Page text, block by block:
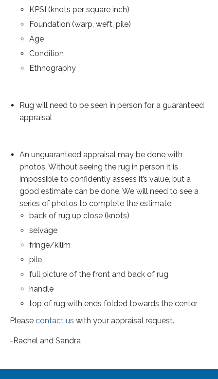
Tribal Rugs
Sold Products
About
Our Story
Affiliates
KPSI (knots per square inch)
Foundation (warp, weft, pile)
Age
Condition
Ethnography
Rug will need to be seen in person for a guaranteed
appraisal
An unguaranteed appraisal may be done with
photos. Without seeing the rug in person it is
impossible to confidently assess it’s value, but a
good estimate can be done. We will need to see a
series of photos to complete the estimate:
back of rug up close (knots)
selvage
fringe/kilim
pile
full picture of the front and back of rug
handle
top of rug with ends folded towards the center
Please contact us with your appraisal request.
-Rachel and Sandra